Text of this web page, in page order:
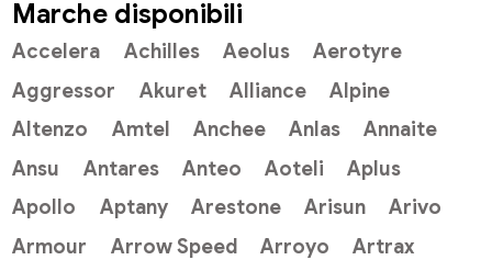
Marche disponibili
Accelera Achilles Aeolus
Aerotyre
Aggressor
Akuret Alliance
Alpine
Altenzo
Amtel Anchee Anlas
Annaite
Ansu
Antares Anteo Aoteli
Aplus
Apollo
Aptany Arestone Arisun
Arivo
Armour
Arrow Speed Arroyo
Artrax